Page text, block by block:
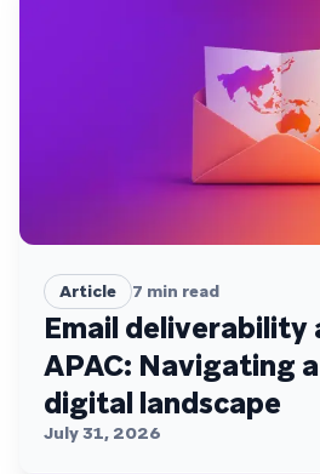
Article 7 min read
Email deliverability
APAC: Navigating
digital landscape
July 31, 2026